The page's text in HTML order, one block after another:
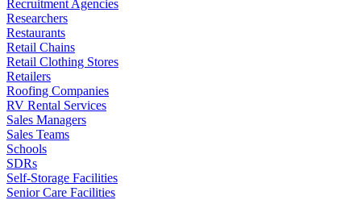
Recruitment Agencies
Researchers
Restaurants
Retail Chains
Retail Clothing Stores
Retailers
Roofing Companies
RV Rental Services
Sales Managers
Sales Teams
Schools
SDRs
Self-Storage Facilities
Senior Care Facilities